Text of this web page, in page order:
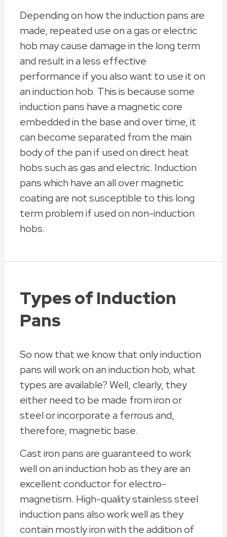
Depending on how the induction pans are
made, repeated use on a gas or electric
hob may cause damage in the long term
and result in a less effective
performance if you also want to use it on
an induction hob. This is because some
induction pans have a magnetic core
embedded in the base and over time, it
can become separated from the main
body of the pan if used on direct heat
hobs such as gas and electric. Induction
pans which have an all over magnetic
coating are not susceptible to this long
term problem if used on non-induction
hobs.
Types of Induction
Pans
So now that we know that only induction
pans will work on an induction hob, what
types are available? Well, clearly, they
either need to be made from iron or
steel or incorporate a ferrous and,
therefore, magnetic base.
Cast iron pans are guaranteed to work
well on an induction hob as they are an
excellent conductor for electro-
magnetism. High-quality stainless steel
induction pans also work well as they
contain mostly iron with the addition of